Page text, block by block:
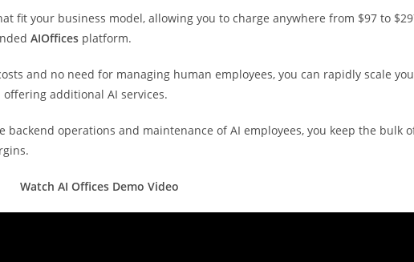
fit your business model, allowing you to charge anywhere from $97 to
AIOffices platform.
and no need for managing human employees, you can rapidly scale
additional AI services.
backend operations and maintenance of AI employees, you keep the bulk
Watch AI Offices Demo Video